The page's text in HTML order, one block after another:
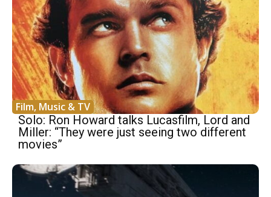
Film, Music & TV
Solo: Ron Howard talks Lucasfilm, Lord and
Miller: “They were just seeing two different
movies”